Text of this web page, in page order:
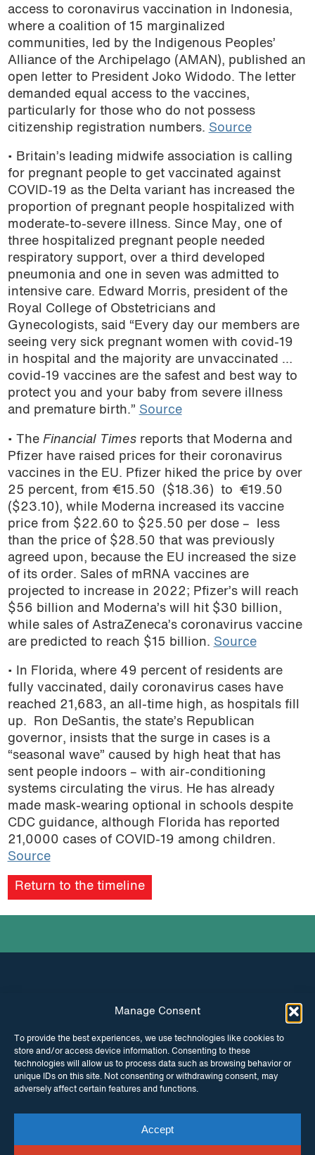
Manage Consent
To provide the best experiences, we use technologies like cookies to
store and/or access device information. Consenting to these
technologies will allow us to process data such as browsing behavior or
unique IDs on this site. Not consenting or withdrawing consent, may
adversely affect certain features and functions.
Accept
access to coronavirus vaccination in Indonesia,
where a coalition of 15 marginalized
communities, led by the Indigenous Peoples’
Alliance of the Archipelago (AMAN), published an
open letter to President Joko Widodo. The letter
demanded equal access to the vaccines,
particularly for those who do not possess
citizenship registration numbers. Source
• Britain’s leading midwife association is calling
for pregnant people to get vaccinated against
COVID-19 as the Delta variant has increased the
proportion of pregnant people hospitalized with
moderate-to-severe illness. Since May, one of
three hospitalized pregnant people needed
respiratory support, over a third developed
pneumonia and one in seven was admitted to
intensive care. Edward Morris, president of the
Royal College of Obstetricians and
Gynecologists, said “Every day our members are
seeing very sick pregnant women with covid-19
in hospital and the majority are unvaccinated …
covid-19 vaccines are the safest and best way to
protect you and your baby from severe illness
and premature birth.” Source
• The Financial Times reports that Moderna and
Pfizer have raised prices for their coronavirus
vaccines in the EU. Pfizer hiked the price by over
25 percent, from €15.50 ($18.36) to €19.50
($23.10), while Moderna increased its vaccine
price from $22.60 to $25.50 per dose – less
than the price of $28.50 that was previously
agreed upon, because the EU increased the size
of its order. Sales of mRNA vaccines are
projected to increase in 2022; Pfizer’s will reach
$56 billion and Moderna’s will hit $30 billion,
while sales of AstraZeneca’s coronavirus vaccine
are predicted to reach $15 billion. Source
• In Florida, where 49 percent of residents are
fully vaccinated, daily coronavirus cases have
reached 21,683, an all-time high, as hospitals fill
up. Ron DeSantis, the state’s Republican
governor, insiststhat the surge in cases is a
“seasonal wave” caused by high heat that has
sent people indoors – with air-conditioning
systems circulating the virus. He has already
made mask-wearing optional in schools despite
CDC guidance, although Florida has reported
21,0000 cases of COVID-19 among children.
Source
Return to the timeline
INSTAGRAM FACEBOOK
TWITTER
© Copyright ITPC 2026
enquiries Contact usWebsite byMaraid Design